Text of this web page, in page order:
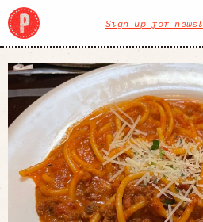
Sign up for